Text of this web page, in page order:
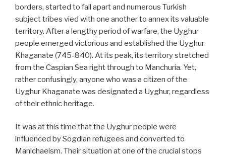
borders, started to fall apart and numerous Turkish
subject tribes vied with one another to annex its valuable
territory. After a lengthy period of warfare, the Uyghur
people emerged victorious and established the Uyghur
Khaganate (745-840). At its peak, its territory stretched
from the Caspian Sea right through to Manchuria. Yet,
rather confusingly, anyone who was a citizen of the
Uyghur Khaganate was designated a Uyghur, regardless
of their ethnic heritage.
It was at this time that the Uyghur people were
influenced by Sogdian refugees and converted to
Manichaeism. Their situation at one of the crucial stops